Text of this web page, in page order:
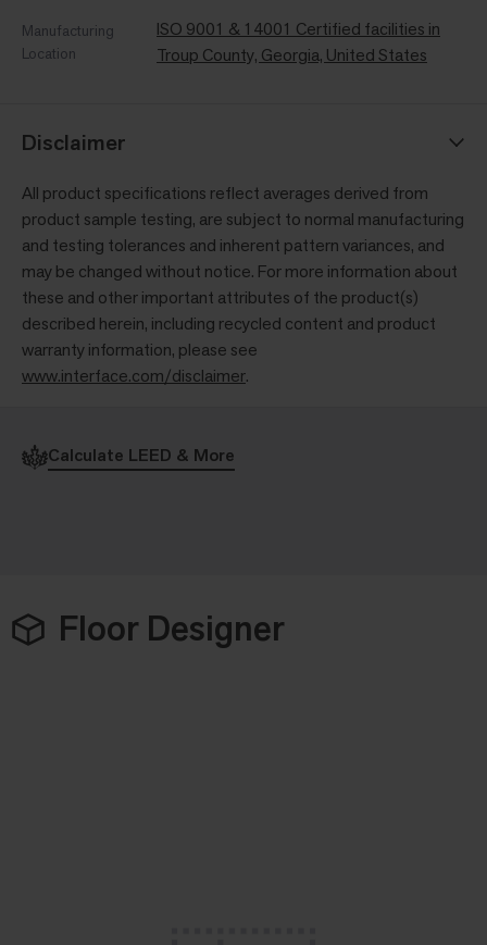
Manufacturing
Location
ISO 9001 & 14001 Certified facilities in
Troup County, Georgia, United States
Disclaimer
All product specifications reflect averages derived from
product sample testing, are subject to normal manufacturing
and testing tolerances and inherent pattern variances, and
may be changed without notice. For more information about
these and other important attributes of the product(s)
described herein, including recycled content and product
warranty information, please see
www.interface.com/disclaimer.
Calculate LEED & More
Floor Designer